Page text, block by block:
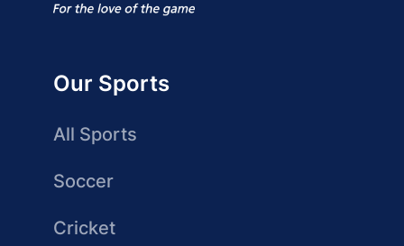
Our Sports
All Sports
Soccer
Cricket